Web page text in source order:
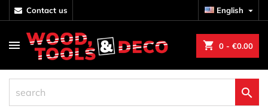
contact us English 
shopping_cart 0 - €0.00
